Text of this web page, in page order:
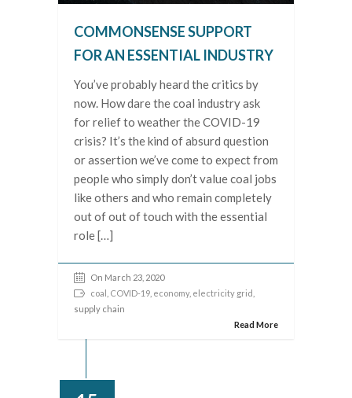
COMMONSENSE SUPPORT
FOR AN ESSENTIAL INDUSTRY
You’ve probably heard the critics by
now. How dare the coal industry ask
for relief to weather the COVID-19
crisis? It’s the kind of absurd question
or assertion we’ve come to expect from
people who simply don’t value coal jobs
like others and who remain completely
out of out of touch with the essential
role […]
On March 23, 2020
coal
COVID-19 economy, electricity grid
supply chain
Read More